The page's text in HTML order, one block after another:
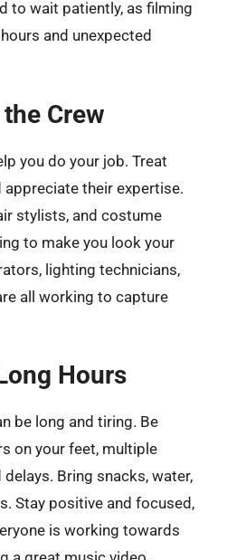
to wait patiently, as filming
and unexpected
Crew
you do your job. Treat
their expertise.
stylists, and costume
to make you look your
lighting technicians,
all working to capture
Hours
be long and tiring. Be
on your feet, multiple
Bring snacks, water,
Stay positive and focused,
is working towards